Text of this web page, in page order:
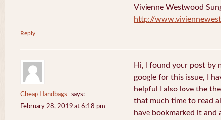
Vivienne Westwood
http://
Reply
Cheap Handbags
says:
February 28, 2019 at 6:18 pm
Hi, I found your post by
google for this issue, I
helpful I also love the
that much time to read
have bookmarked it and